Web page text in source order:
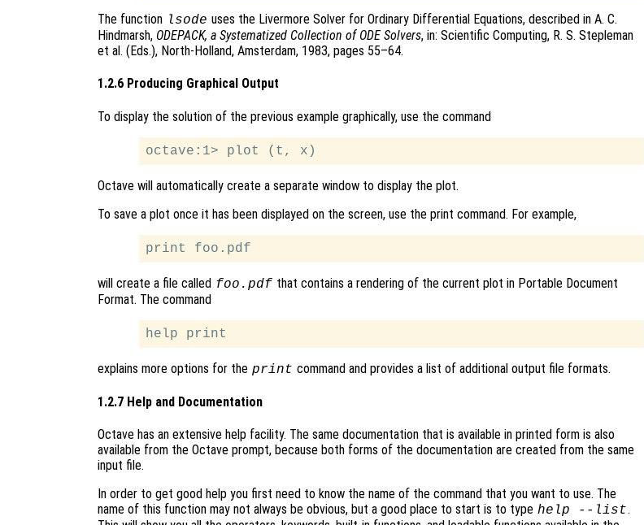
The function lsode uses the Livermore Solver for Ordinary Differential Equations, described in A. C.
Hindmarsh, ODEPACK, a Systematized Collection of ODE Solvers, in: Scientific Computing, R. S. Stepleman
et al. (Eds.), North-Holland, Amsterdam, 1983, pages 55–64.
1.2.6 Producing Graphical Output
To display the solution of the previous example graphically, use the command
Octave will automatically create a separate window to display the plot.
To save a plot once it has been displayed on the screen, use the print command. For example,
will create a file called foo.pdf that contains a rendering of the current plot in Portable Document
Format. The command
explains more options for the print command and provides a list of additional output file formats.
1.2.7 Help and Documentation
Octave has an extensive help facility. The same documentation that is available in printed form is also
available from the Octave prompt, because both forms of the documentation are created from the same
input file.
In order to get good help you first need to know the name of the command that you want to use. The
name of this function may not always be obvious, but a good place to start is to type help --list.